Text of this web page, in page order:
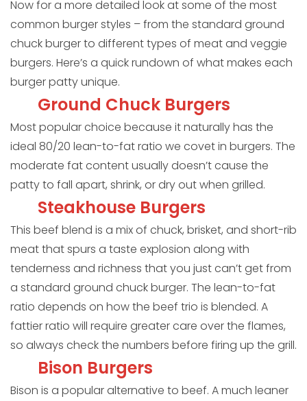
Now for a more detailed look at some of the most
common burger styles – from the standard ground
chuck burger to different types of meat and veggie
burgers. Here’s a quick rundown of what makes each
burger patty unique.
Ground Chuck Burgers
Most popular choice because it naturally has the
ideal 80/20 lean-to-fat ratio we covet in burgers. The
moderate fat content usually doesn’t cause the
patty to fall apart, shrink, or dry out when grilled.
Steakhouse Burgers
This beef blend is a mix of chuck, brisket, and short-rib
meat that spurs a taste explosion along with
tenderness and richness that you just can’t get from
a standard ground chuck burger. The lean-to-fat
ratio depends on how the beef trio is blended. A
fattier ratio will require greater care over the flames,
so always check the numbers before firing up the grill.
Bison Burgers
Bison is a popular alternative to beef. A much leaner